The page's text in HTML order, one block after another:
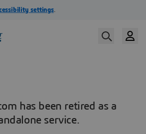
has been retired as a
service.